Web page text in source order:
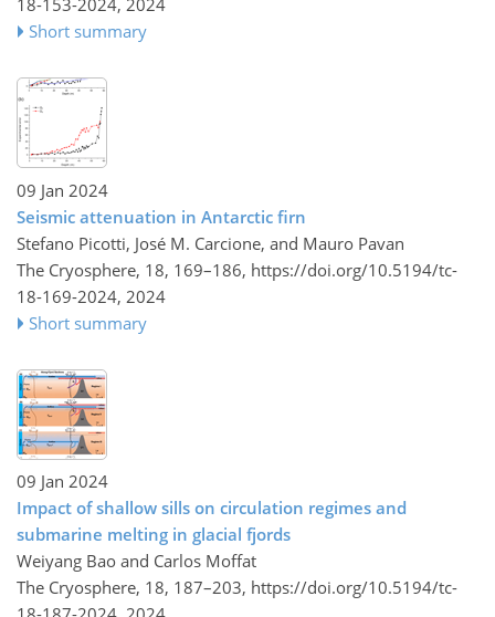
18-153-2024, 2024
Short summary
09 Jan 2024
Seismic attenuation in Antarctic firn
Stefano Picotti, José M. Carcione, and Mauro Pavan
The Cryosphere, 18, 169–186, https://doi.org/10.5194/tc-
18-169-2024, 2024
Short summary
09 Jan 2024
Impact of shallow sills on circulation regimes and
submarine melting in glacial fjords
Weiyang Bao and Carlos Moffat
The Cryosphere, 18, 187–203, https://doi.org/10.5194/tc-